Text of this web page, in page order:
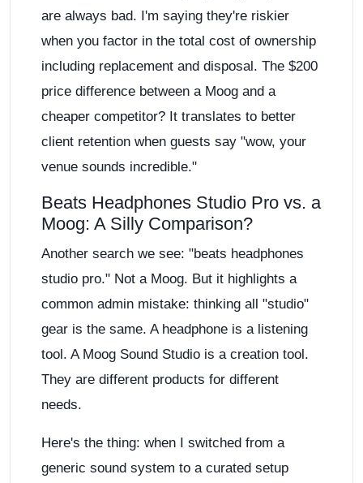
are always bad. I'm saying they're riskier
when you factor in the total cost of ownership
including replacement and disposal. The $200
price difference between a Moog and a
cheaper competitor? It translates to better
client retention when guests say "wow, your
venue sounds incredible."
Beats Headphones Studio Pro vs. a
Moog: A Silly Comparison?
Another search we see: "beats headphones
studio pro." Not a Moog. But it highlights a
common admin mistake: thinking all "studio"
gear is the same. A headphone is a listening
tool. A Moog Sound Studio is a creation tool.
They are different products for different
needs.
Here's the thing: when I switched from a
generic sound system to a curated setup